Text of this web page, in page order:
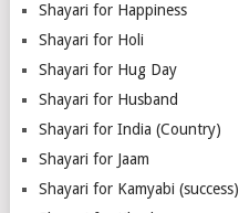
Shayari for Happiness
Shayari for Holi
Shayari for Hug Day
Shayari for Husband
Shayari for India (Country)
Shayari for Jaam
Shayari for Kamyabi (success)